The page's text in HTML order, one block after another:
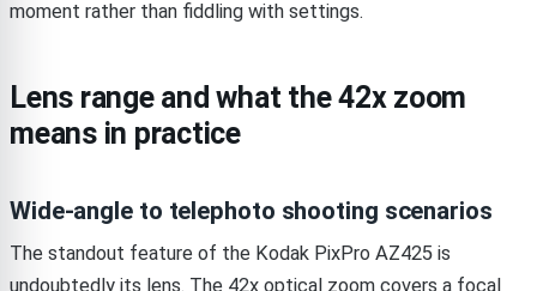
moment rather than fiddling with settings.
Lens range and what the 42x zoom
means in practice
Wide-angle to telephoto shooting scenarios
The standout feature of the Kodak PixPro AZ425 is
undoubtedly its lens. The 42x optical zoom covers a focal